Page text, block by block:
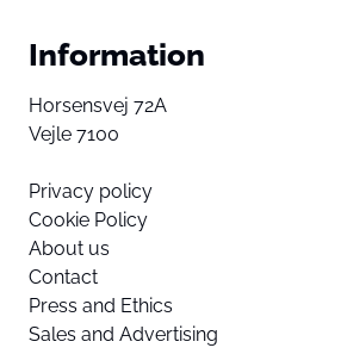
Information
Horsensvej 72A
Vejle 7100
Privacy policy
Cookie Policy
About us
Contact
Press and Ethics
Sales and Advertising